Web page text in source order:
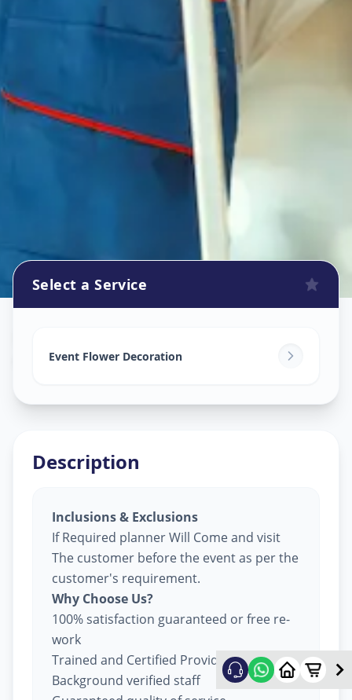
Ghatlodia, Ahmedabad
Select a Service
Event Flower Decoration
Description
Inclusions & Exclusions
If Required planner Will Come and visit
The customer before the event as per the
customer's requirement.
Why Choose Us?
100% satisfaction guaranteed or free re-
work
Trained and Certified Providers
Background verified staff